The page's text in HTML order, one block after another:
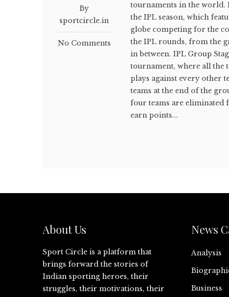
By
sportcircle.in
No Comments
tournaments in the world.
the IPL season, which
globe competing for the
the IPL rounds, from the
in between. IPL Group
tournament, where all the
plays against every other
teams at the end of the
four teams are eliminated
earn points...
About Us
Sport Circle is a platform that
brings forward the stories of
Indian sporting heroes, their
struggles, their motivations, their
News
Analysis
Business